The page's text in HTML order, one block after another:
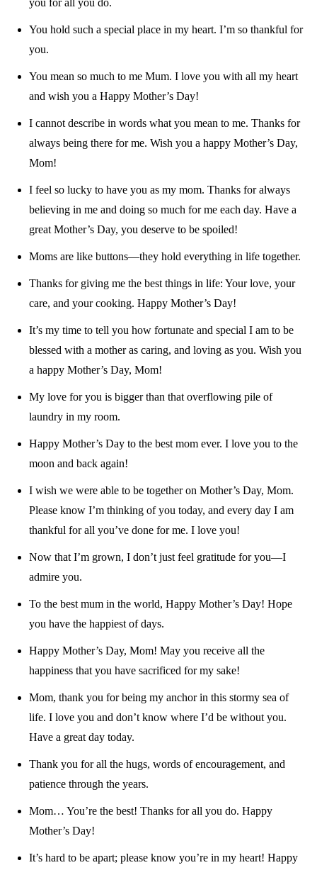
You hold such a special place in my heart. I’m so thankful for
you.
You mean so much to me Mum. I love you with all my heart
and wish you a Happy Mother’s Day!
I cannot describe in words what you mean to me. Thanks for
always being there for me. Wish you a happy Mother’s Day,
Mom!
I feel so lucky to have you as my mom. Thanks for always
believing in me and doing so much for me each day. Have a
great Mother’s Day, you deserve to be spoiled!
Moms are like buttons—they hold everything in life together.
Thanks for giving me the best things in life: Your love, your
care, and your cooking. Happy Mother’s Day!
It’s my time to tell you how fortunate and special I am to be
blessed with a mother as caring, and loving as you. Wish you
a happy Mother’s Day, Mom!
My love for you is bigger than that overflowing pile of
laundry in my room.
Happy Mother’s Day to the best mom ever. I love you to the
moon and back again!
I wish we were able to be together on Mother’s Day, Mom.
Please know I’m thinking of you today, and every day I am
thankful for all you’ve done for me. I love you!
Now that I’m grown, I don’t just feel gratitude for you—I
admire you.
To the best mum in the world, Happy Mother’s Day! Hope
you have the happiest of days.
Happy Mother’s Day, Mom! May you receive all the
happiness that you have sacrificed for my sake!
Mom, thank you for being my anchor in this stormy sea of
life. I love you and don’t know where I’d be without you.
Have a great day today.
Thank you for all the hugs, words of encouragement, and
patience through the years.
Mom… You’re the best! Thanks for all you do. Happy
Mother’s Day!
It’s hard to be apart; please know you’re in my heart! Happy